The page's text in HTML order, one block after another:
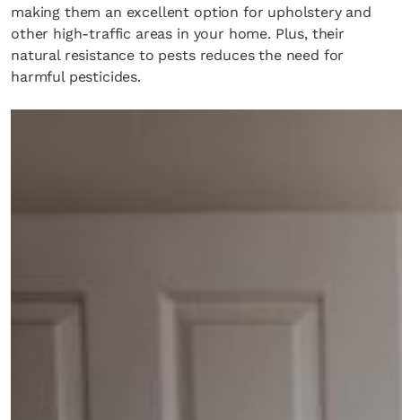
making them an excellent option for upholstery and
other high-traffic areas in your home. Plus, their
natural resistance to pests reduces the need for
harmful pesticides.